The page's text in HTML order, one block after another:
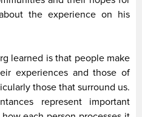
the experience on his
learned is that people make
experiences and those of
those that surround us.
represent important